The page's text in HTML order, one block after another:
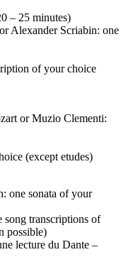
– 25 minutes)
Alexander Scriabin: one
of your choice
or Muzio Clementi:
(except etudes)
one sonata of your
song transcriptions of
possible)
lecture du Dante –